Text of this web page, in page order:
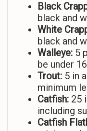
Black
black and
White
black and
Walleye: 5
be under
Trout: 5 in
minimum
Catfish: 25
including
Catfish